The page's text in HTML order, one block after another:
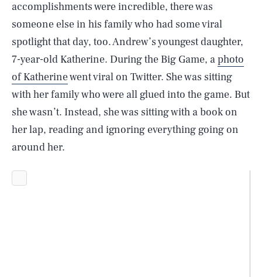
accomplishments were incredible, there was
someone else in his family who had some viral
spotlight that day, too. Andrew’s youngest daughter,
7-year-old Katherine. During the Big Game, aphoto
of Katherinewent viral on Twitter. She was sitting
with her family who were all glued into the game. But
she wasn’t. Instead, she was sitting with a book on
her lap, reading and ignoring everything going on
around her.